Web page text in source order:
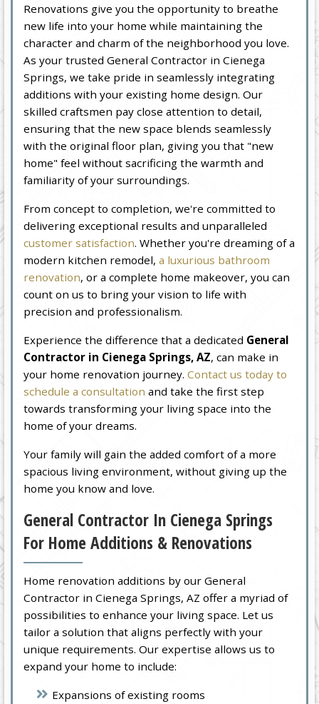
Renovations give you the opportunity to breathe
new life into your home while maintaining the
character and charm of the neighborhood you love.
As your trusted General Contractor in Cienega
Springs, we take pride in seamlessly integrating
additions with your existing home design. Our
skilled craftsmen pay close attention to detail,
ensuring that the new space blends seamlessly
with the original floor plan, giving you that "new
home" feel without sacrificing the warmth and
familiarity of your surroundings.
From concept to completion, we're committed to
delivering exceptional results and unparalleled
customer satisfaction. Whether you're dreaming of a
modern kitchen remodel,a luxurious bathroom
renovation, or a complete home makeover, you can
count on us to bring your vision to life with
precision and professionalism.
Experience the difference that a dedicated General
Contractor in Cienega Springs, AZ, can make in
your home renovation journey.Contact us today to
schedule a consultation and take the first step
towards transforming your living space into the
home of your dreams.
Your family will gain the added comfort of a more
spacious living environment, without giving up the
home you know and love.
General Contractor In Cienega Springs
For Home Additions & Renovations
Home renovation additions by our General
Contractor in Cienega Springs, AZ offer a myriad of
possibilities to enhance your living space. Let us
tailor a solution that aligns perfectly with your
unique requirements. Our expertise allows us to
expand your home to include:
Expansions of existing rooms